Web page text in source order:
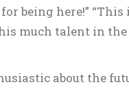
being here!”
much talent in
about the